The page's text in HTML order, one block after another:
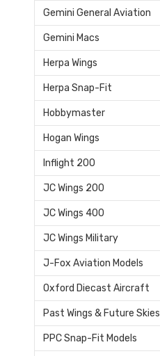
Gemini General Aviation
Gemini Macs
Herpa Wings
Herpa Snap-Fit
Hobbymaster
Hogan Wings
Inflight 200
JC Wings 200
JC Wings 400
JC Wings Military
J-Fox Aviation Models
Oxford Diecast Aircraft
Past Wings & Future Skies
PPC Snap-Fit Models